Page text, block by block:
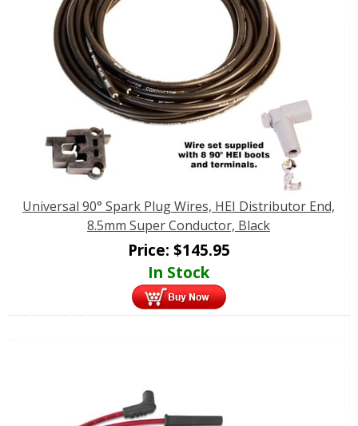
Universal 90° Spark Plug Wires, HEI Distributor End,
8.5mm Super Conductor, Black
Price: $145.95
In Stock